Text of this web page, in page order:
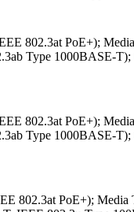
802.3at PoE+);
Type 1000BASE-
802.3at PoE+);
Type 1000BASE-
802.3at PoE+);